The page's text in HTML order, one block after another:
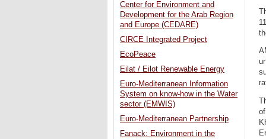
Center for Environment and
Development for the Arab Region
and Europe (CEDARE)
CIRCE Integrated Project
EcoPeace
Eilat / Eilot Renewable Energy
Euro-Mediterranean Information
System on know-how in the Water
sector (EMWIS)
Euro-Mediterranean Partnership
Fanack: Environment in the